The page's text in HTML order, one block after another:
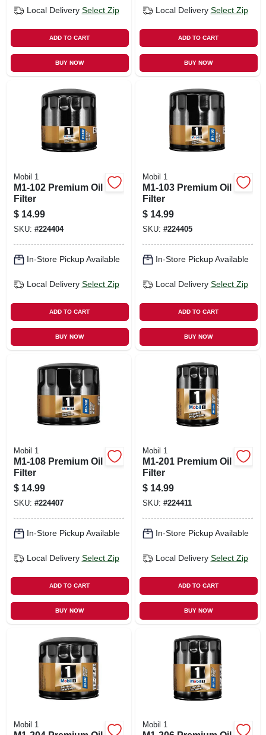
Local Delivery Select Zip
ADD TO CART
BUY NOW
Local Delivery Select Zip
ADD TO CART
BUY NOW
Mobil 1
M1-102 Premium Oil
Filter
$ 14.99
SKU: #224404
In-Store Pickup Available
Local Delivery Select Zip
ADD TO CART
BUY NOW
Mobil 1
M1-103 Premium Oil
Filter
$ 14.99
SKU: #224405
In-Store Pickup Available
Local Delivery Select Zip
ADD TO CART
BUY NOW
Mobil 1
M1-108 Premium Oil
Filter
$ 14.99
SKU: #224407
In-Store Pickup Available
Local Delivery Select Zip
ADD TO CART
BUY NOW
Mobil 1
M1-201 Premium Oil
Filter
$ 14.99
SKU: #224411
In-Store Pickup Available
Local Delivery Select Zip
ADD TO CART
BUY NOW
Mobil 1 Mobil 1